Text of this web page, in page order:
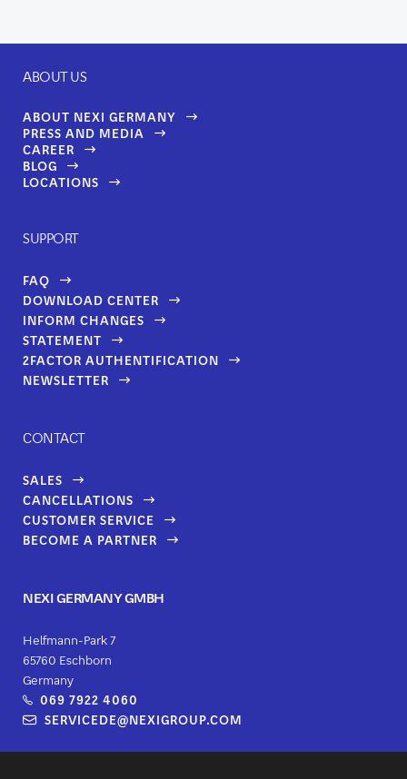
ABOUT US
ABOUT NEXI GERMANY
PRESS AND MEDIA
CAREER
BLOG
LOCATIONS
SUPPORT
FAQ
DOWNLOAD CENTER
INFORM CHANGES
STATEMENT
2FACTOR AUTHENTIFICATION
NEWSLETTER
CONTACT
SALES
CANCELLATIONS
CUSTOMER SERVICE
BECOME A PARTNER
NEXI GERMANY GMBH
Helfmann-Park 7
65760 Eschborn
Germany
069 7922 4060
SERVICEDE@NEXIGROUP.COM